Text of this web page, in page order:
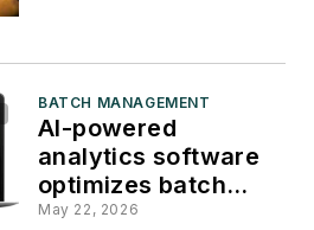
BATCH MANAGEMENT
AI-powered
analytics software
optimizes batch
production
May 22, 2026